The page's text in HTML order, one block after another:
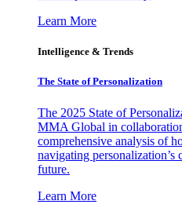
Learn More
Intelligence & Trends
The State of Personalization
The 2025 State of
MMA Global in
comprehensive analysis of
navigating
future.
Learn More